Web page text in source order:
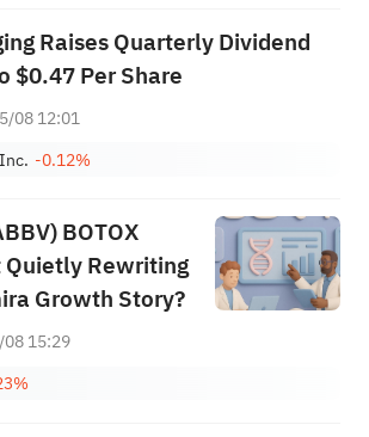
Raises Quarterly Dividend
$0.47 Per Share
08 12:01
-0.12%
BOTOX
Quietly Rewriting
Growth Story?
15:29